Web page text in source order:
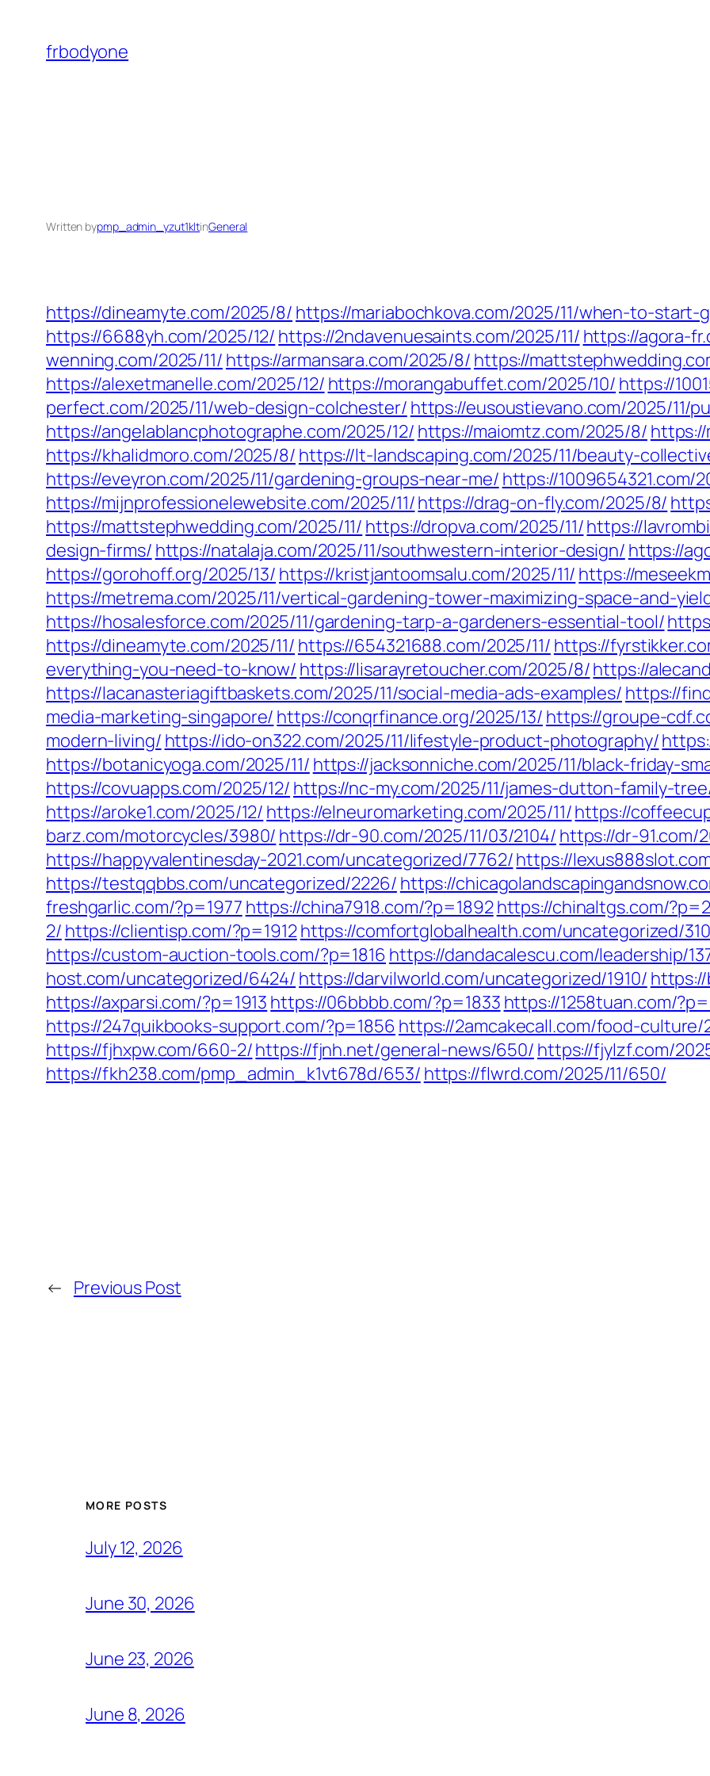
content
frbodyone
Written bypmp_admin_yzut1kltinGeneral
https://dineamyte.com/2025/8/ https://mariabochkova.com/2025/11/when-to-
https://6688yh.com/2025/12/ https://2ndavenuesaints.com/2025/11/ https://agora-
wenning.com/2025/11/ https://armansara.com/2025/8/ https://
https://alexetmanelle.com/2025/12/ https://morangabuffet.com/2025/10/ https://
perfect.com/2025/11/web-design-colchester/ https://eusoustievano.com/2025/11/
https://angelablancphotographe.com/2025/12/ https://maiomtz.com/2025/8/
https://khalidmoro.com/2025/8/ https://lt-landscaping.com/2025/11/beauty-
https://eveyron.com/2025/11/gardening-groups-near-me/ https://1009654321.com/
https://mijnprofessionelewebsite.com/2025/11/https://drag-on-fly.com/2025/8/
https://mattstephwedding.com/2025/11/ https://dropva.com/2025/11/https://
design-firms/ https://natalaja.com/2025/11/southwestern-interior-design/ https://
https://gorohoff.org/2025/13/ https://kristjantoomsalu.com/2025/11/ https://
https://metrema.com/2025/11/vertical-gardening-tower-maximizing-space-and-
https://hosalesforce.com/2025/11/gardening-tarp-a-gardeners-essential-tool/
https://dineamyte.com/2025/11/ https://654321688.com/2025/11/ https://
everything-you-need-to-know/ https://lisarayretoucher.com/2025/8/https://
https://lacanasteriagiftbaskets.com/2025/11/social-media-ads-examples/ https://
media-marketing-singapore/ https://conqrfinance.org/2025/13/ https://groupe-
modern-living/ https://ido-on322.com/2025/11/lifestyle-product-photography/
https://botanicyoga.com/2025/11/ https://jacksonniche.com/2025/11/black-friday-
https://covuapps.com/2025/12/ https://nc-my.com/2025/11/james-dutton-family-
https://aroke1.com/2025/12/ https://elneuromarketing.com/2025/11/https://
barz.com/motorcycles/3980/ https://dr-90.com/2025/11/03/2104/ https://dr-91.com/
https://happyvalentinesday-2021.com/uncategorized/7762/https://
https://testqqbbs.com/uncategorized/2226/ https://
freshgarlic.com/?p=1977 https://china7918.com/?p=1892https://chinaltgs.com/
2/ https://clientisp.com/?p=1912https://comfortglobalhealth.com/uncategorized/
https://custom-auction-tools.com/?p=1816 https://dandacalescu.com/leadership/
host.com/uncategorized/6424/ https://darvilworld.com/uncategorized/1910/
https://axparsi.com/?p=1913 https://06bbbb.com/?p=1833 https://1258tuan.com/
https://247quikbooks-support.com/?p=1856 https://2amcakecall.com/food-culture/
https://fjhxpw.com/660-2/https://fjnh.net/general-news/650/ https://fjylzf.com/
https://fkh238.com/pmp_admin_k1vt678d/653/ https://flwrd.com/2025/11/650/
← Previous Post
MORE POSTS
July 12, 2026
June 30, 2026
June 23, 2026
June 8, 2026